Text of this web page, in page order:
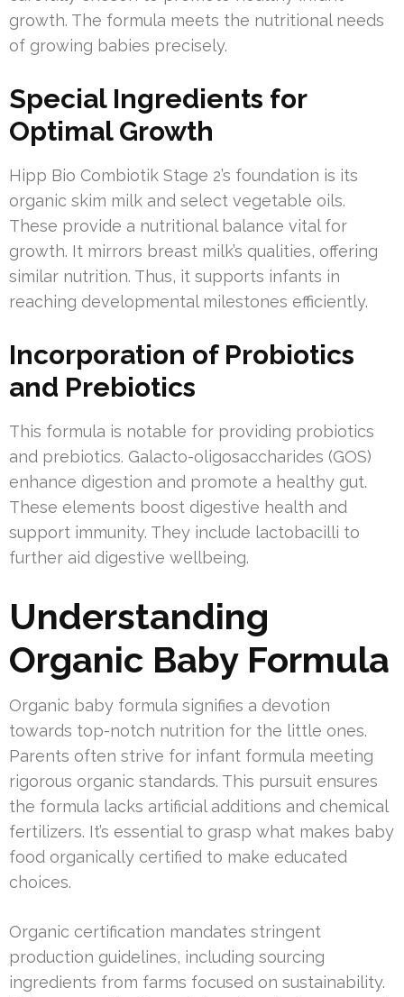
growth. The formula meets the nutritional needs
of growing babies precisely.
Special Ingredients for
Optimal Growth
Hipp Bio Combiotik Stage 2’s foundation is its
organic skim milk and select vegetable oils.
These provide a nutritional balance vital for
growth. It mirrors breast milk’s qualities, offering
similar nutrition. Thus, it supports infants in
reaching developmental milestones efficiently.
Incorporation of Probiotics
and Prebiotics
This formula is notable for providing probiotics
and prebiotics. Galacto-oligosaccharides (GOS)
enhance digestion and promote a healthy gut.
These elements boost digestive health and
support immunity. They include lactobacilli to
further aid digestive wellbeing.
Understanding
Organic Baby Formula
Organic baby formula signifies a devotion
towards top-notch nutrition for the little ones.
Parents often strive for infant formula meeting
rigorous organic standards. This pursuit ensures
the formula lacks artificial additions and chemical
fertilizers. It’s essential to grasp what makes baby
food organically certified to make educated
choices.
Organic certification mandates stringent
production guidelines, including sourcing
ingredients from farms focused on sustainability.